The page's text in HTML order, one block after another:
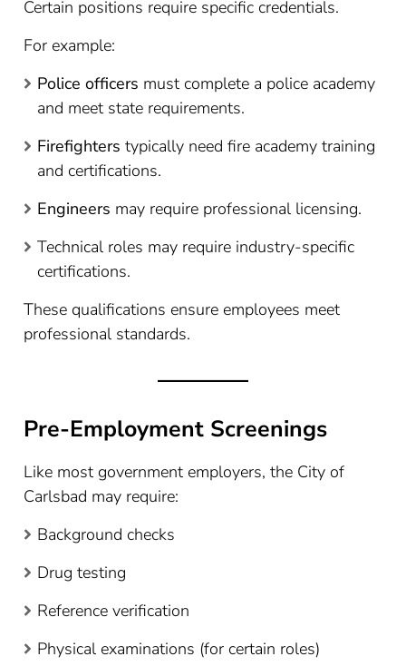
Certain positions require specific credentials.
For example:
Police officers must complete a police academy
and meet state requirements.
Firefighters typically need fire academy training
and certifications.
Engineers may require professional licensing.
Technical roles may require industry-specific
certifications.
These qualifications ensure employees meet
professional standards.
Pre-Employment Screenings
Like most government employers, the City of
Carlsbad may require:
Background checks
Drug testing
Reference verification
Physical examinations (for certain roles)